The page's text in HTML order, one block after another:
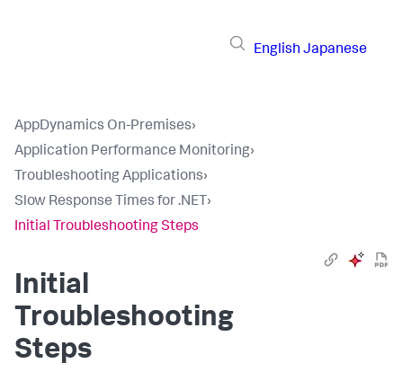
English Japanese
AppDynamics On-Premises›
Application Performance Monitoring›
Troubleshooting Applications›
Slow Response Times for .NET ›
Initial Troubleshooting Steps
Initial
Troubleshooting
Steps